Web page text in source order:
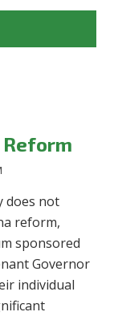
does not
reform,
sponsored
Governor
individual